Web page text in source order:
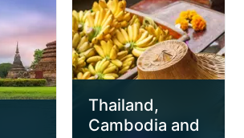
provide a safe, comfortable, and
discover the country’s most
Thailand,
Cambodia and